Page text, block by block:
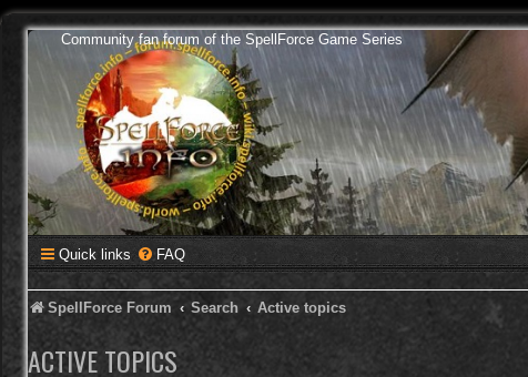
Community fan forum of the SpellForce Game Series
Quick links FAQ
SpellForce Forum Search Active topics
ACTIVE TOPICS